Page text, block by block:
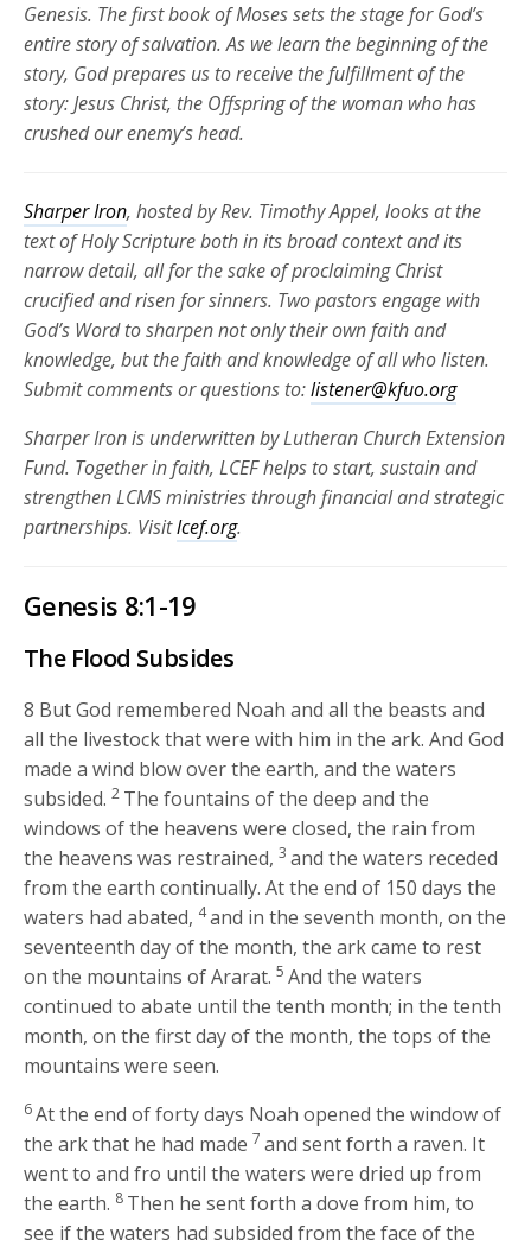
Genesis. The first book of Mosessets the stage for God’s
entirestory of salvation.As we learn the beginning of the
story, God prepares us to receive the fulfillment of the
story: Jesus Christ, the Offspring of the woman who has
crushed our enemy’s head.
Sharper Iron, hosted by Rev. Timothy Appel, looks at the
text of Holy Scripture both in its broad context and its
narrow detail, all for the sake of proclaiming Christ
crucified and risen forsinners. Two pastors engage with
God’s Word to sharpen not only their own faith and
knowledge, but the faith and knowledge of all who listen.
Submit comments or questions to:listener@kfuo.org
Sharper Iron is underwritten by Lutheran Church Extension
Fund. Together in faith, LCEF helps to start, sustain and
strengthen LCMS ministries through financial and strategic
partnerships. Visitlcef.org.
Genesis 8:1-19
The Flood Subsides
8 But God remembered Noah and all the beasts and
all the livestock that were with him in the ark. And God
made a wind blow over the earth, and the waters
subsided. 2 The fountains of the deep and the
windows of the heavens were closed, the rain from
the heavens was restrained, 3 and the waters receded
from the earth continually. At the end of 150 days the
waters had abated, 4and in the seventh month, on the
seventeenth day of the month, the ark came to rest
on the mountains of Ararat. 5 And the waters
continued to abate until the tenth month; in the tenth
month, on the first day of the month, the tops of the
mountains were seen.
6At the end of forty days Noah opened the window of
the ark that he had made 7 and sent forth a raven. It
went to and fro until the waters were dried up from
the earth. 8 Then he sent forth a dove from him, to
see if the waters had subsided from the face of the